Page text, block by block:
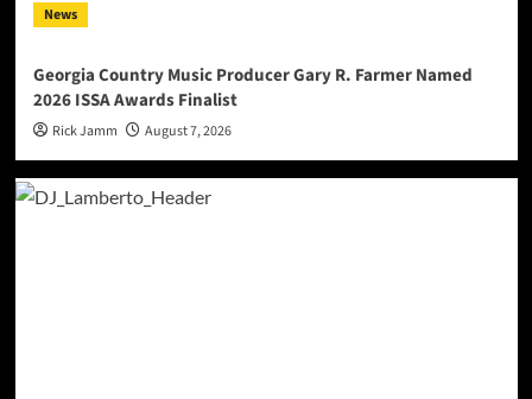
News
Georgia Country Music Producer Gary R. Farmer Named
2026 ISSA Awards Finalist
Rick Jamm August 7, 2026